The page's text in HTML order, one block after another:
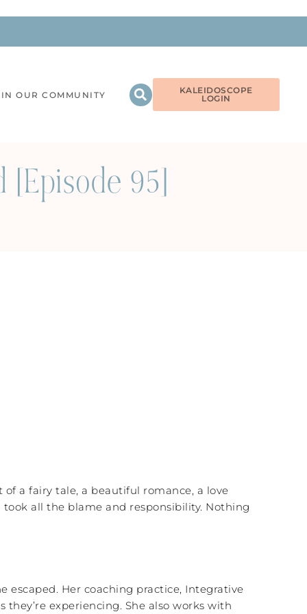
OUR COMMUNITY
KALEIDOSCOPE
LOGIN
95]
a fairy tale, a beautiful romance, a love
all the blame and responsibility. Nothing
escaped. Her coaching practice, Integrative
experiencing. She also works with